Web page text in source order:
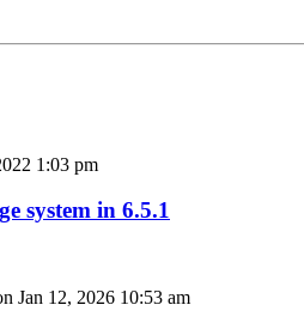
1:03 pm
system in 6.5.1
Jan 12, 2026 10:53 am